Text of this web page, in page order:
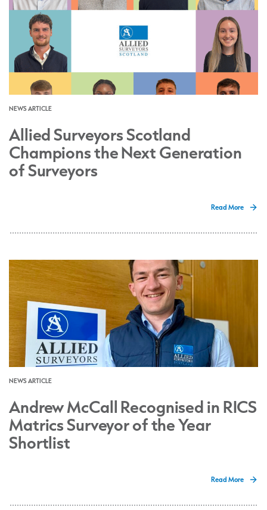
NEWS ARTICLE
Allied Surveyors Scotland
Champions the Next Generation
of Surveyors
Read More
NEWS ARTICLE
Andrew McCall Recognised in RICS
Matrics Surveyor of the Year
Shortlist
Read More